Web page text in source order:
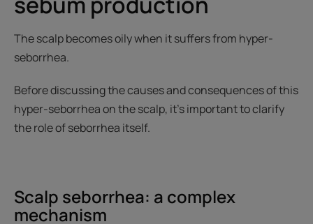
The scalp becomes oily when it suffers from hyper-
seborrhea.
Before discussing the causes and consequences of this
hyper-seborrhea on the scalp, it’s important to clarify
the role of seborrhea itself.
Scalp seborrhea: a complex
mechanism